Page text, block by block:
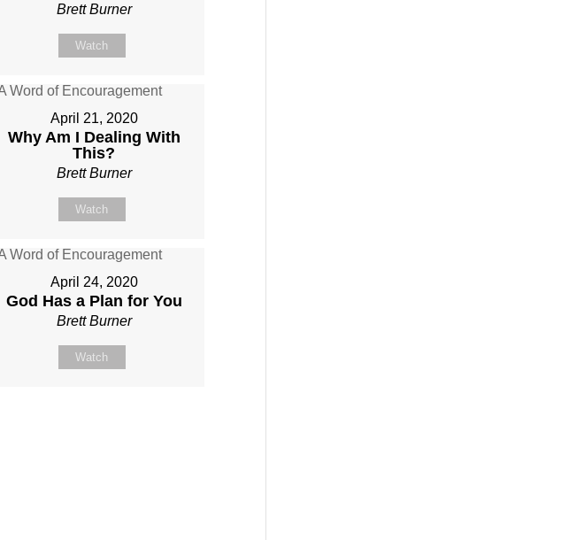
Brett Burner
Watch
April 21, 2020
Why Am I Dealing With
This?
Brett Burner
Watch
April 24, 2020
God Has a Plan for You
Brett Burner
Watch